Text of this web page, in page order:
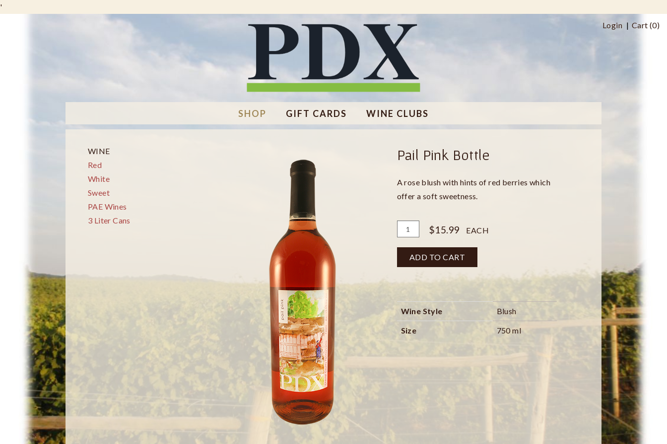
'
Login
Cart (0)
SHOP GIFT CARDS WINE CLUBS
WINE
Red
White
Sweet
PAE Wines
3 Liter Cans
Pail Pink Bottle
A rose blush with hints of red berries which
offer a soft sweetness.
Add
To
Cart
Quantity
Pail
Pink
Bottle
$15.99 EACH
ADD TO CART
Wine Style Blush
Size 750 ml